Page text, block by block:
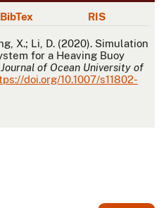
BibTex RIS
X.; Li, D. (2020). Simulation
for a Heaving Buoy
Journal of Ocean University of
doi.org/10.1007/s11802-